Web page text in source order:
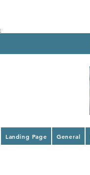
;
Landing Page General